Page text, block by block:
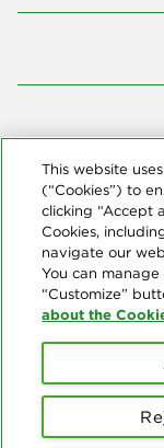
Reserved. "Delta
independent Delta
This website
(“Cookies”) to
clicking “Accept
Cookies,
navigate our
You can
“Customize”
about the